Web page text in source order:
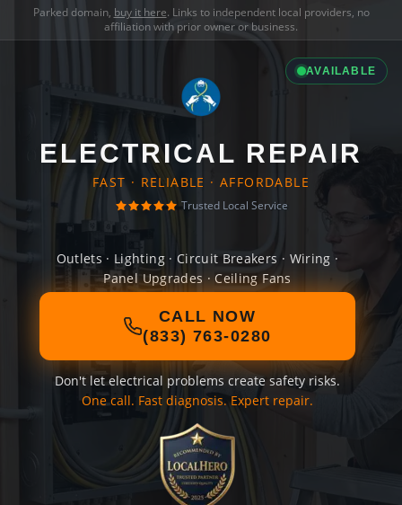
Parked domain, buy it here. Links to independent local providers, no
affiliation with prior owner or business.
AVAILABLE
ELECTRICAL REPAIR
FAST · RELIABLE · AFFORDABLE
Trusted Local Service
Outlets · Lighting · Circuit Breakers · Wiring ·
Panel Upgrades · Ceiling Fans
CALL NOW
(833) 763-0280
Don't let electrical problems create safety risks.
One call. Fast diagnosis. Expert repair.